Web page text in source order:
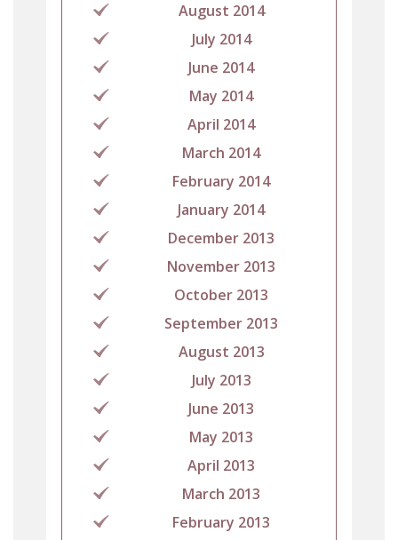
August 2014
July 2014
June 2014
May 2014
April 2014
March 2014
February 2014
January 2014
December 2013
November 2013
October 2013
September 2013
August 2013
July 2013
June 2013
May 2013
April 2013
March 2013
February 2013